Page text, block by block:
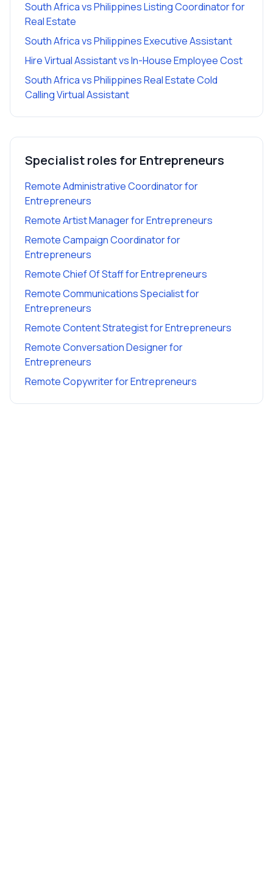
South Africa vs Philippines Listing Coordinator for
Real Estate
South Africa vs Philippines Executive Assistant
Hire Virtual Assistant vs In-House Employee Cost
South Africa vs Philippines Real Estate Cold
Calling Virtual Assistant
Specialist roles for Entrepreneurs
Remote Administrative Coordinatorfor
Entrepreneurs
Remote Artist ManagerforEntrepreneurs
Remote Campaign Coordinatorfor
Entrepreneurs
Remote Chief Of StaffforEntrepreneurs
Remote Communications Specialistfor
Entrepreneurs
Remote Content StrategistforEntrepreneurs
Remote Conversation Designerfor
Entrepreneurs
Remote CopywriterforEntrepreneurs